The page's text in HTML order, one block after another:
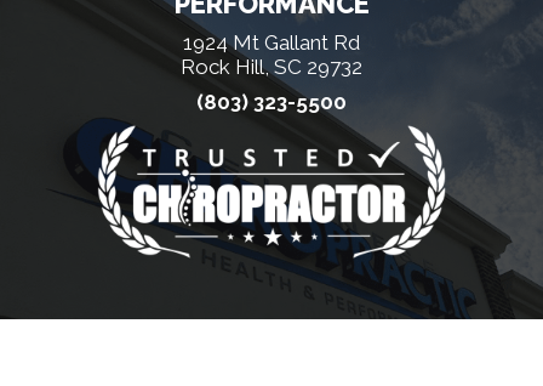
1924 Mt Gallant Rd
Rock Hill, SC 29732
(803) 323-5500